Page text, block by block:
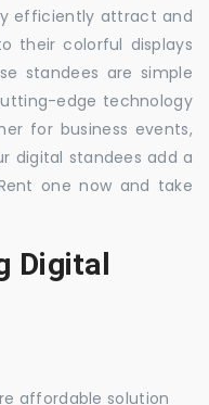
efficiently attract and
their colorful displays
standees are simple
edge technology
for business events,
digital standees add a
one now and take
Digital
affordable solution